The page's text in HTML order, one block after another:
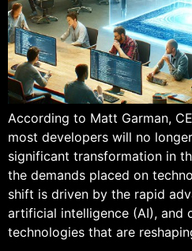
According to Matt Garman,
most developers will no
significant transformation in
the demands placed on
shift is driven by the rapid
artificial intelligence (AI), and
technologies that are